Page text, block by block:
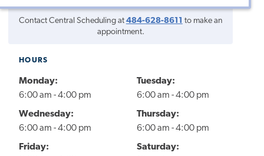
Contact Central Scheduling at 484-628-8611 to make an
appointment.
HOURS
Monday:
6:00 am - 4:00 pm
Tuesday:
6:00 am - 4:00 pm
Wednesday:
6:00 am - 4:00 pm
Thursday:
6:00 am - 4:00 pm
Friday:
Saturday: